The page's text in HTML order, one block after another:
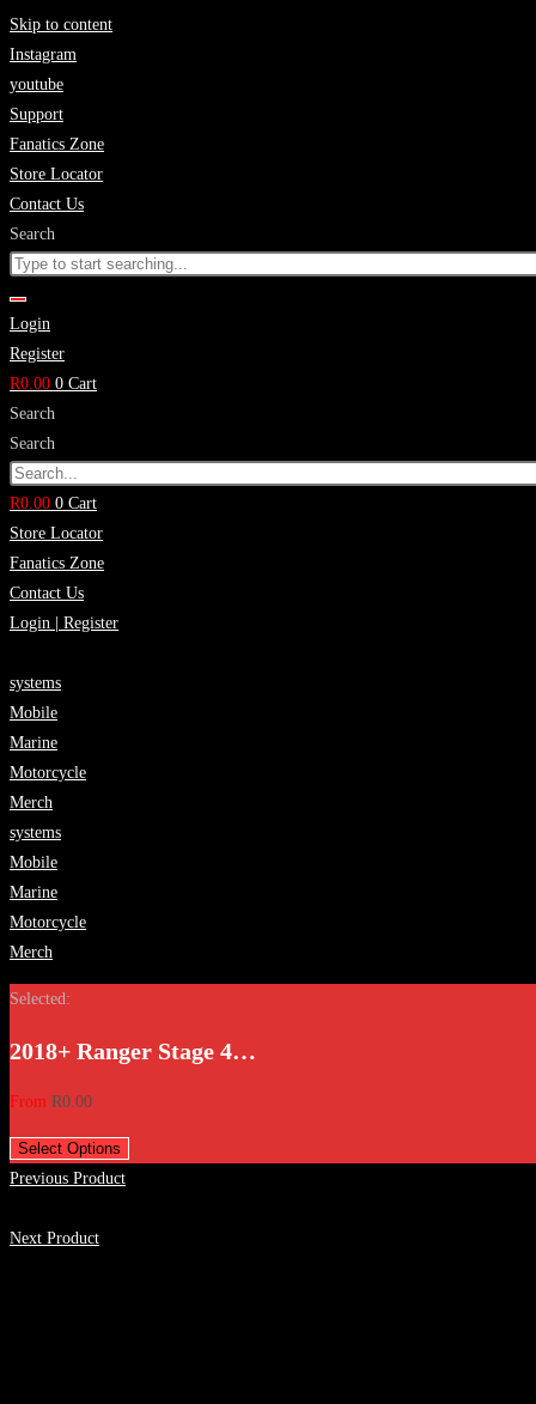
Skip to content
Instagram
youtube
Support
Fanatics Zone
Store Locator
Contact Us
Search
Login
Register
R0.00 0 Cart
Search
Search
R0.00 0 Cart
Store Locator
Fanatics Zone
Contact Us
Login | Register
systems
Mobile
Marine
Motorcycle
Merch
systems
Mobile
Marine
Motorcycle
Merch
Selected:
2018+ Ranger Stage 4…
From R0.00
Select Options
Previous Product
Next Product